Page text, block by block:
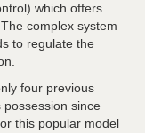
which offers
complex system
to regulate the
four previous
since
this popular model